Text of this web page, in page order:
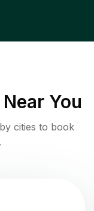
Near You
cities to book